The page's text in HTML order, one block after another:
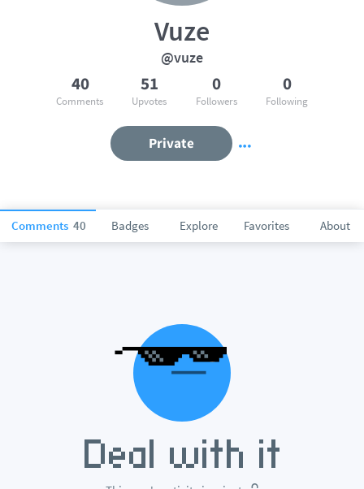
Comments 40 Badges Explore Favorites About
Vuze
@vuze
40
Comments
51
Upvotes
0
Followers
0
Following
Private